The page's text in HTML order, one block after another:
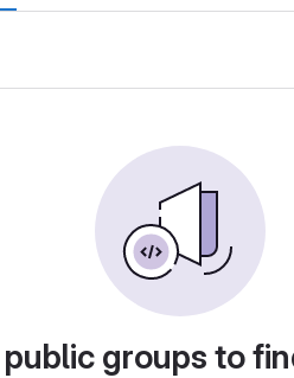
groups to